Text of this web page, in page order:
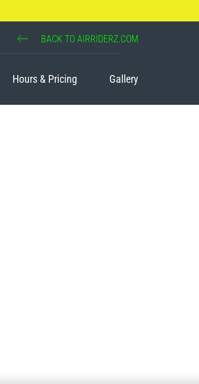
BACK TO AIRRIDERZ.COM
Hours & Pricing Gallery